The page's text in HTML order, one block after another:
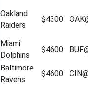
Oakland
Raiders
$4300
Miami
Dolphins
$4600
Baltimore
Ravens
$4600